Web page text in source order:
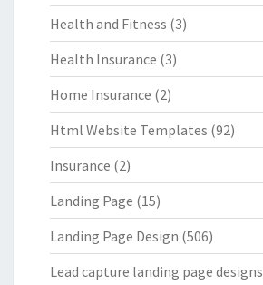
Health and Fitness (3)
Health Insurance (3)
Home Insurance (2)
Html Website Templates (92)
Insurance (2)
Landing Page (15)
Landing Page Design (506)
Lead capture landing page designs